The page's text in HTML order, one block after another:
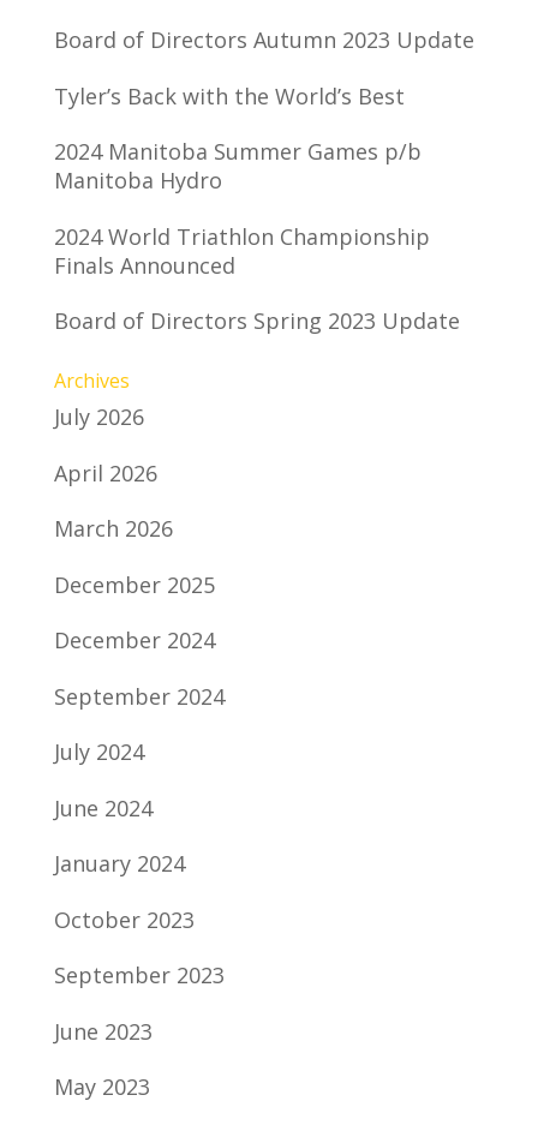
Board of Directors Autumn 2023 Update
Tyler’s Back with the World’s Best
2024 Manitoba Summer Games p/b
Manitoba Hydro
2024 World Triathlon Championship
Finals Announced
Board of Directors Spring 2023 Update
Archives
July 2026
April 2026
March 2026
December 2025
December 2024
September 2024
July 2024
June 2024
January 2024
October 2023
September 2023
June 2023
May 2023